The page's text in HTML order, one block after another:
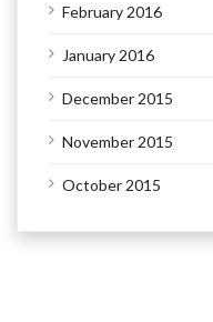
February 2016
January 2016
December 2015
November 2015
October 2015